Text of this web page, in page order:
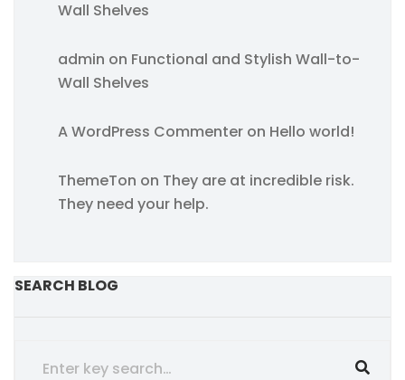
Wall Shelves
admin on Functional and Stylish Wall-to-
Wall Shelves
A WordPress Commenter on Hello world!
ThemeTon on They are at incredible risk.
They need your help.
SEARCH BLOG